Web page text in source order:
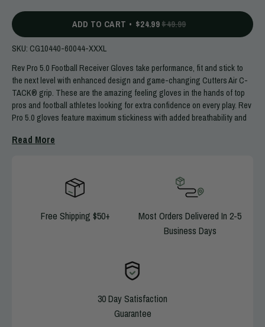
ADD TO CART $24.99$49.99
SKU: CG10440-60044-XXXL
Rev Pro 5.0 Football Receiver Gloves take performance, fit and stick to
the next level with enhanced design and game-changing Cutters Air C-
TACK® grip. These are the amazing feeling gloves in the hands of top
pros and football athletes looking for extra confidence on every play. Rev
Pro 5.0 gloves feature maximum stickiness with added breathability and
count on in crunch time.
LIGHTWEIGHT, COMFORTABLE
: Less bulk in fingers, streamlined
HANG ON TO THE BALL
: Cold, rain or shine, Cutters Rev Pro
5.0 gloves perform without compromise in all weather conditions.
: Advanced C-TACK grip is self-restoring —
simply wipe down with a damp cloth when dirty to regain maximum stick.
Read More
Free Shipping $50+
Most Orders Delivered In 2-5
Business Days
30 Day Satisfaction
Guarantee